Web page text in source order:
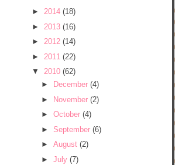
► 2014 (18)
► 2013 (16)
► 2012 (14)
► 2011 (22)
▼ 2010 (62)
►
December (4)
►
November (2)
► October (4)
► September (6)
► August (2)
► July (7)